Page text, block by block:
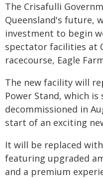
The Crisafulli
Queensland's future,
investment to begin
spectator facilities at
racecourse, Eagle
The new facility will
Power Stand, which
decommissioned in
start of an exciting
It will be replaced
featuring upgraded
and a premium